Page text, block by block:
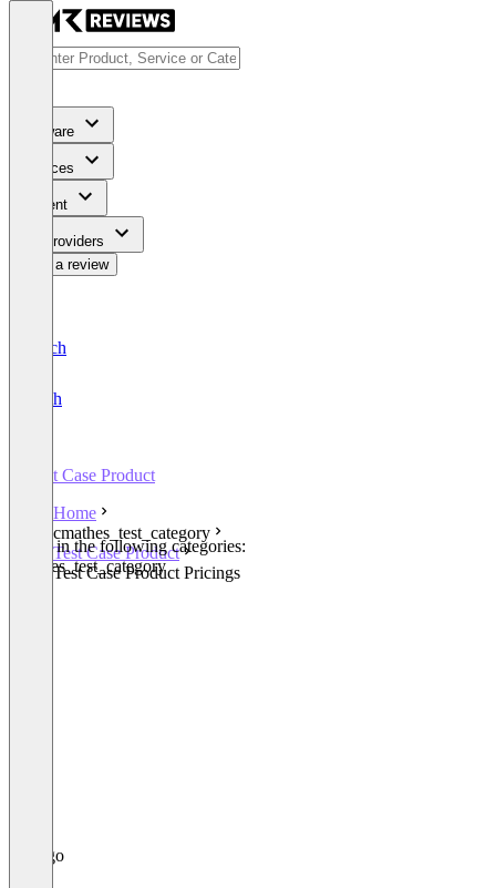
Software
Services
Content
For Providers
Write a review
Deutsch
English
Test Case Product
Home
cmathes_test_category
Test Case Product
Test Case Product Pricings
Listed in the following categories:
cmathes_test_category